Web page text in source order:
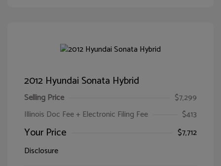
2012 Hyundai Sonata Hybrid
Selling Price
$7,299
Illinois Doc Fee + Electronic Filing Fee
$413
Your Price
$7,712
Disclosure